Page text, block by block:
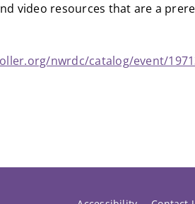
video resources that are a
nwrdc/catalog/event/